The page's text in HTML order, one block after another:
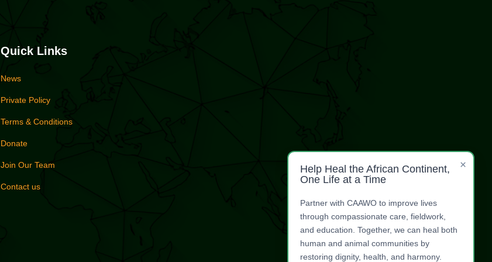
Quick Links
News
Private Policy
Terms & Conditions
Donate
Join Our Team
Contact us
Help Heal the African Continent,
One Life at a Time
Partner with CAAWO to improve lives
through compassionate care, fieldwork,
and education. Together, we can heal both
human and animal communities by
restoring dignity, health, and harmony.
×